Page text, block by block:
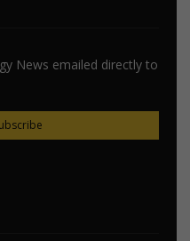
News emailed directly to